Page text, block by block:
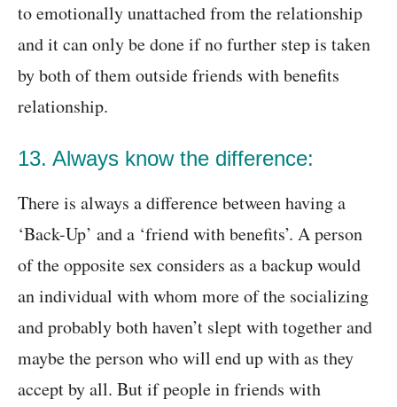
to emotionally unattached from the relationship
and it can only be done if no further step is taken
by both of them outside friends with benefits
relationship.
13. Always know the difference:
There is always a difference between having a
‘Back-Up’ and a ‘friend with benefits’. A person
of the opposite sex considers as a backup would
an individual with whom more of the socializing
and probably both haven’t slept with together and
maybe the person who will end up with as they
accept by all. But if people in friends with